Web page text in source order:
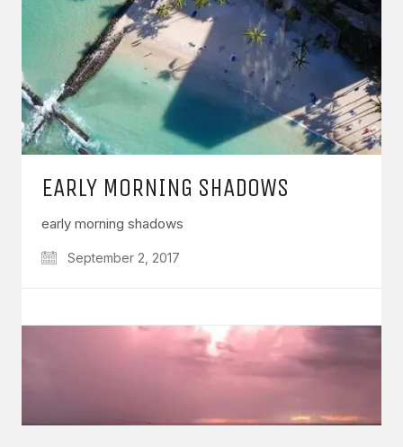
EARLY MORNING SHADOWS
early morning shadows
September 2, 2017